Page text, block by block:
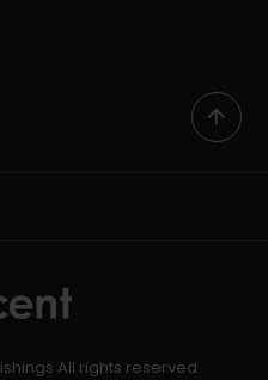
All rights reserved.